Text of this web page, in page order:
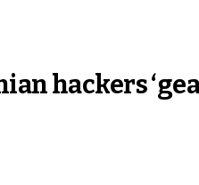
hackers